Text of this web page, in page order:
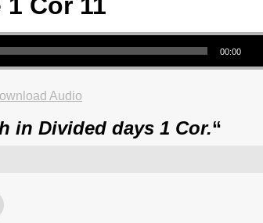
Cor 11
00:00
Audio
in Divided days 1 Cor.“